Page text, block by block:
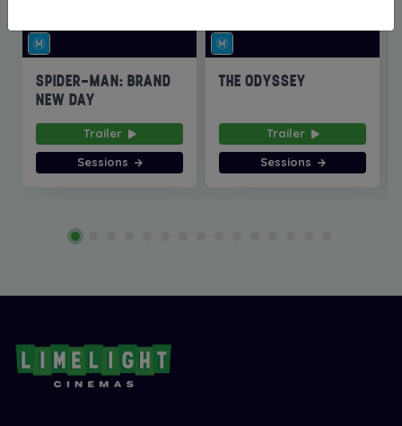
SPIDER-MAN: BRAND
NEW DAY
Trailer
Sessions
THE ODYSSEY
Trailer
Sessions